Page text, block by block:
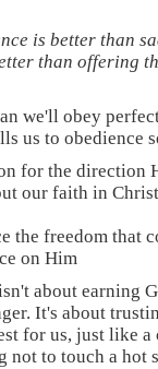
is better than
than offering
we'll obey
us to obedience
for the direction
our faith in
the freedom that
on Him
about earning
It's about
for us, just like
not to touch a hot